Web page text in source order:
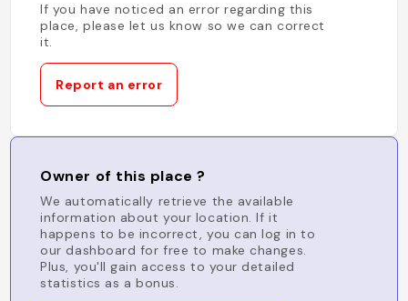
If you have noticed an error regarding this
place, please let us know so we can correct
it.
Report an error
Owner of this place ?
We automatically retrieve the available
information about your location. If it
happens to be incorrect, you can log in to
our dashboard for free to make changes.
Plus, you'll gain access to your detailed
statistics as a bonus.